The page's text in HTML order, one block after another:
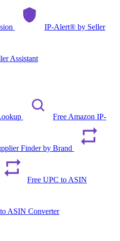
IP-Alert® by Seller
Assistant
Free Amazon IP-
Finder by Brand
Free UPC to ASIN
ASIN Converter